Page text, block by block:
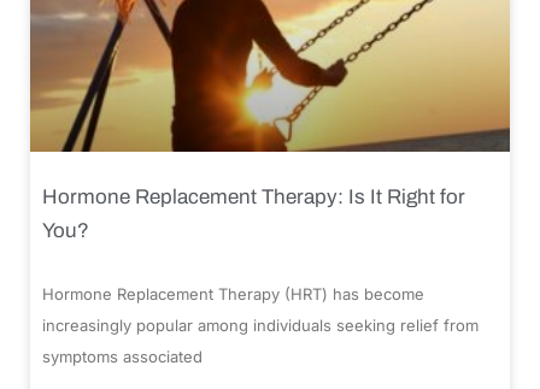
Hormone Replacement Therapy: Is It Right for
You?
Hormone Replacement Therapy (HRT) has become
increasingly popular among individuals seeking relief from
symptoms associated